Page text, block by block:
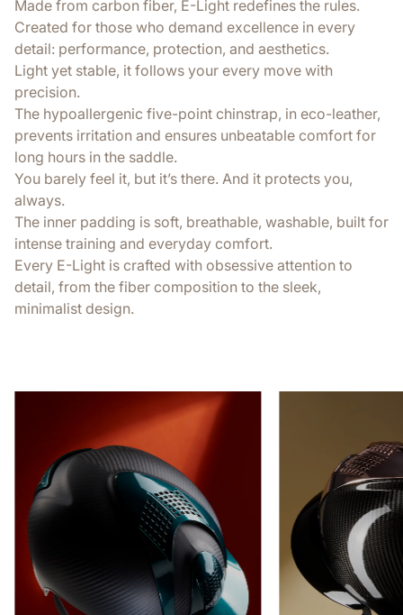
Made from carbon fiber, E-Light redefines the rules.
Created for those who demand excellence in every
detail: performance, protection, and aesthetics.
Light yet stable, it follows your every move with
precision.
The hypoallergenic five-point chinstrap, in eco-leather,
prevents irritation and ensures unbeatable comfort for
long hours in the saddle.
You barely feel it, but it’s there. And it protects you,
always.
The inner padding is soft, breathable, washable, built for
intense training and everyday comfort.
Every E-Light is crafted with obsessive attention to
detail, from the fiber composition to the sleek,
minimalist design.